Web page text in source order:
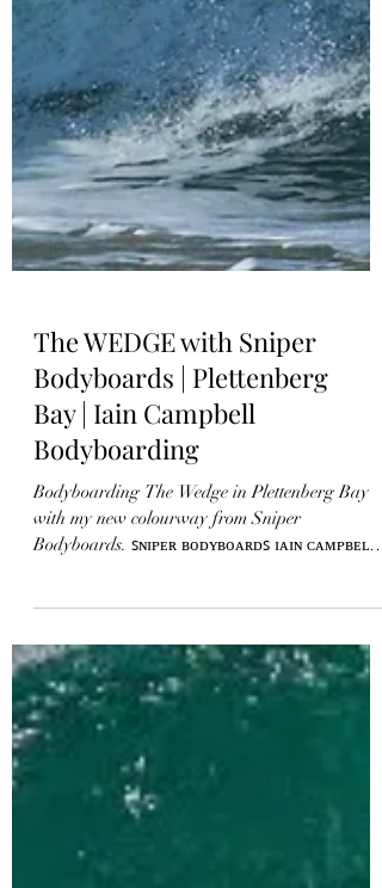
The WEDGE with Sniper
Bodyboards | Plettenberg
Bodyboarding
Bodyboarding The Wedge in Plettenberg Bay
with my new colourway from Sniper
Bodyboards. ꜱɴɪᴘᴇʀ ʙᴏᴅʏʙᴏᴀʀᴅꜱ ɪᴀɪɴ ᴄᴀᴍᴘʙᴇʟʟ
ᴍᴏᴅᴇʟ ▶▶...